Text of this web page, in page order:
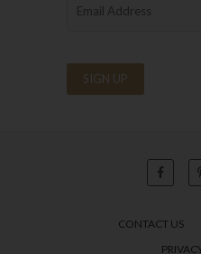
CONTACT US